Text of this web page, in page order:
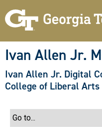
Ivan Allen Jr.
Ivan Allen Jr. Digital
College of Liberal Arts